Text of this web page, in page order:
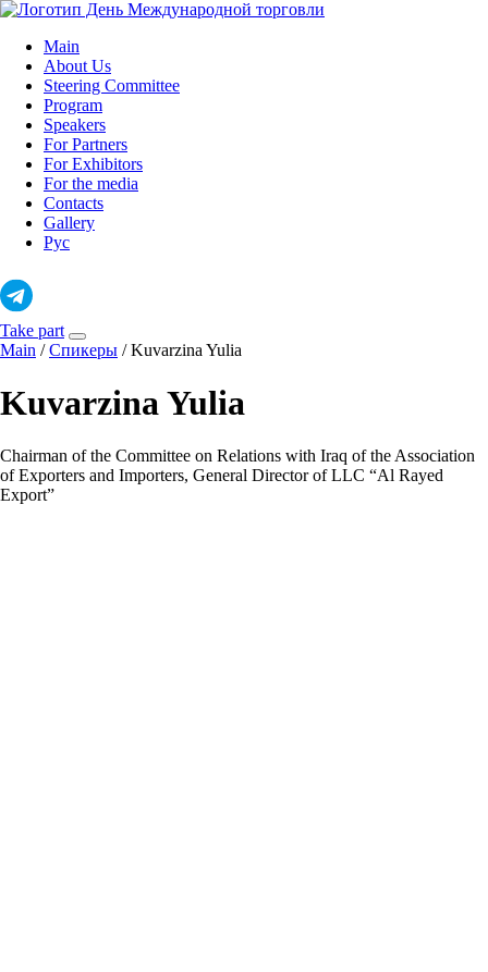
Skip
contentMain
About Us
Steering Committee
Program
Speakers
For Partners
For Exhibitors
For the media
Contacts
Gallery
Рус
Take part
Main /Спикеры /Kuvarzina Yulia
Kuvarzina Yulia
Chairman of the Committee on Relations with Iraq of the Association
of Exporters and Importers, General Director of LLC “Al Rayed
Export”